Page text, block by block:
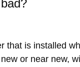
that is installed
or near new,